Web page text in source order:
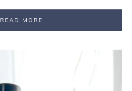
READ MORE